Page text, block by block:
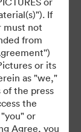
24,
If
must not
from
or its
as "we,"
the press
the
or
Agree, you